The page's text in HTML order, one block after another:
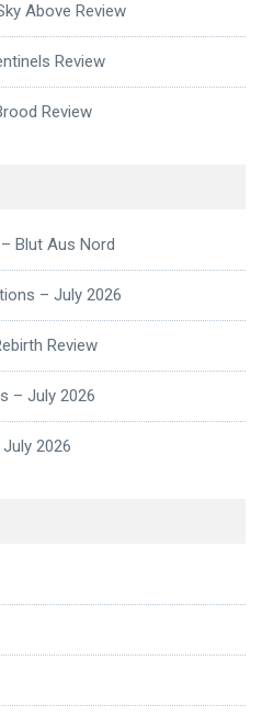
Above Review
Review
Review
– Blut Aus Nord
– July 2026
Review
– July 2026
2026